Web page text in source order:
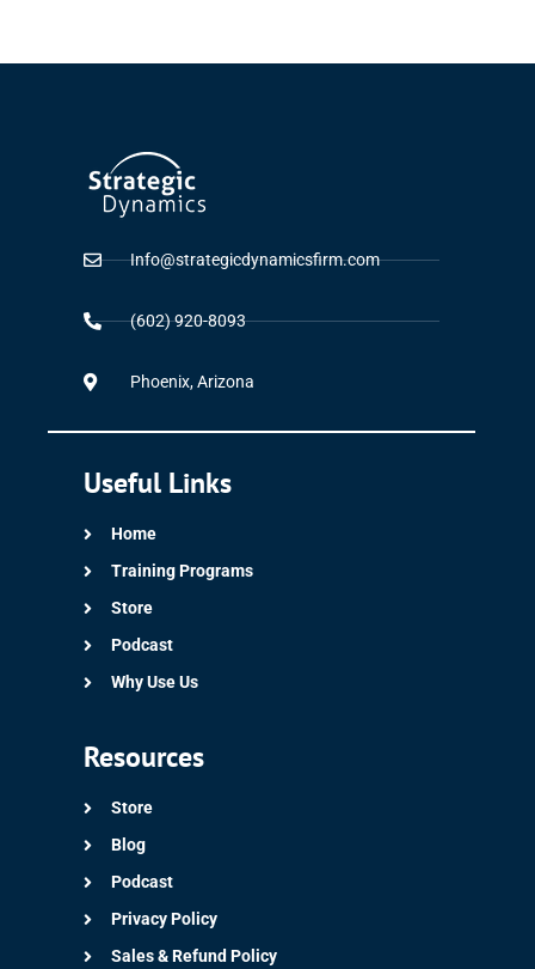
Info@strategicdynamicsfirm.com
(602) 920-8093
Phoenix, Arizona
Useful Links
Home
Training Programs
Store
Podcast
Why Use Us
Resources
Store
Blog
Podcast
Privacy Policy
Sales & Refund Policy